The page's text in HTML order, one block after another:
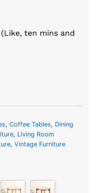
(Like, ten mins and
, Coffee Tables, Dining
, Living Room
, Vintage Furniture